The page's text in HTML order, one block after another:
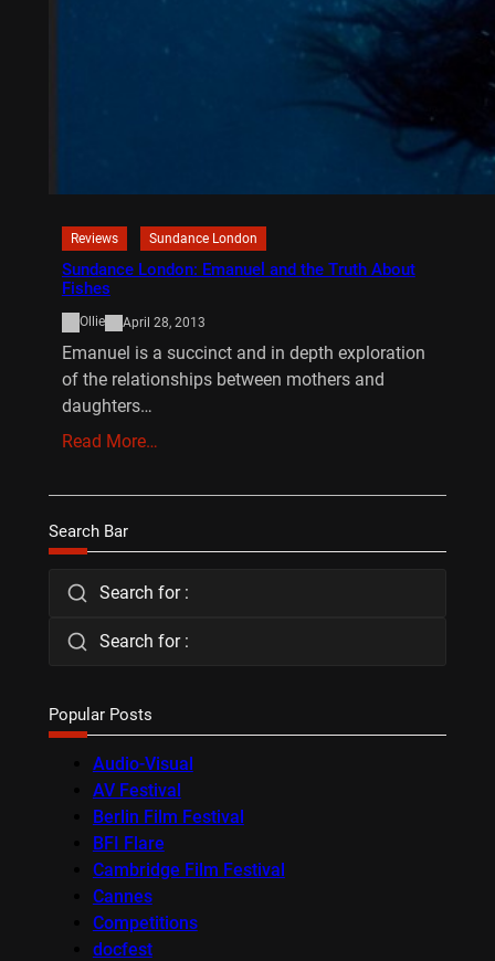
Reviews Sundance London
Sundance London: Emanuel and the Truth About
Fishes
Ollie April 28, 2013
Emanuel is a succinct and in depth exploration
of the relationships between mothers and
daughters…
Read More…
Search Bar
Search for :
Search for :
Popular Posts
Audio-Visual
AV Festival
Berlin Film Festival
BFI Flare
Cambridge Film Festival
Cannes
Competitions
docfest